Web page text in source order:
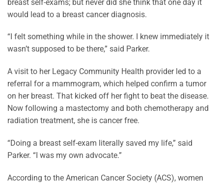
breast self-exams; but never did she think that one day it
would lead to a breast cancer diagnosis.
“I felt something while in the shower. I knew immediately it
wasn’t supposed to be there,” said Parker.
A visit to her Legacy Community Health provider led to a
referral for a mammogram, which helped confirm a tumor
on her breast. That kicked off her fight to beat the disease.
Now following a mastectomy and both chemotherapy and
radiation treatment, she is cancer free.
“Doing a breast self-exam literally saved my life,” said
Parker. “I was my own advocate.”
According to the American Cancer Society (ACS), women